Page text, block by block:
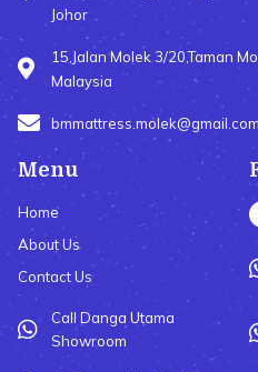
Johor
15,Jalan Molek 3/20,Taman
Malaysia
bmmattress.molek@gmail.com
Menu
Home
About Us
Contact Us
Call Danga Utama
Showroom